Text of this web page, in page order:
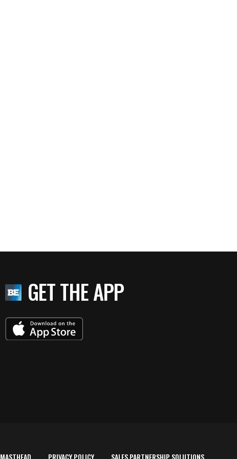
GET THE APP
MASTHEAD PRIVACY POLICY SALES PARTNERSHIP SOLUTIONS